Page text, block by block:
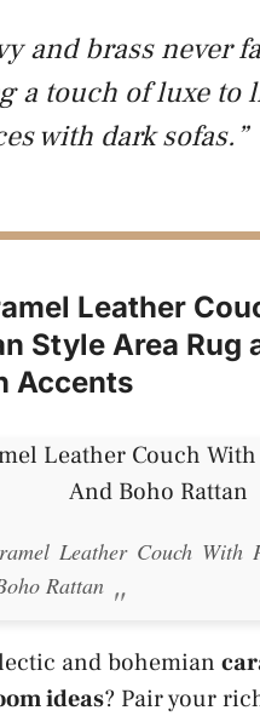
and brass never
a touch of luxe to
with dark sofas.”
Leather
Style Area Rug
Accents
Leather Couch With
Rattan
and bohemian
ideas? Pair your